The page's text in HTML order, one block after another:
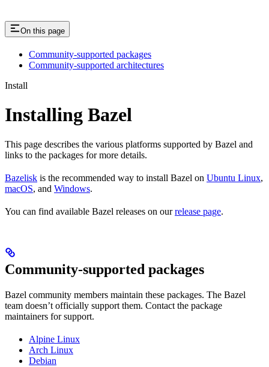
On this page
Community-supported packages
Community-supported architectures
Install
Installing Bazel
This page describes the various platforms supported by Bazel and
links to the packages for more details.
Bazelisk is the recommended way to install Bazel on Ubuntu Linux,
macOS, and Windows.
You can find available Bazel releases on ourrelease page.
Community-supported packages
Bazel community members maintain these packages. The Bazel
team doesn’t officially support them. Contact the package
maintainers for support.
Alpine Linux
Arch Linux
Debian